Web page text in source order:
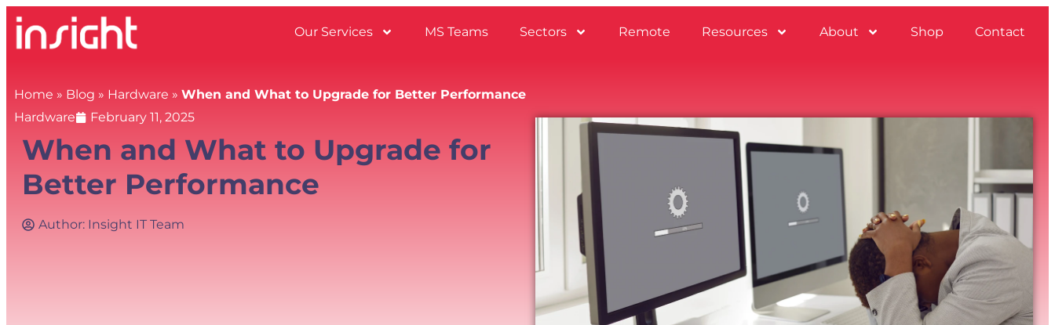
Our Services MS Teams Sectors Remote Resources About Shop Contact
Home » Blog » Hardware » When and What to Upgrade for Better Performance
Hardware
February 11, 2025
When and What to Upgrade for
Better Performance
Author: Insight IT Team